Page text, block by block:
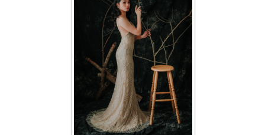
Wedding Veil/ Tudung Kahwin
Long Sleeves Inner for Muslimah Brides
MENSUIT COLLECTION